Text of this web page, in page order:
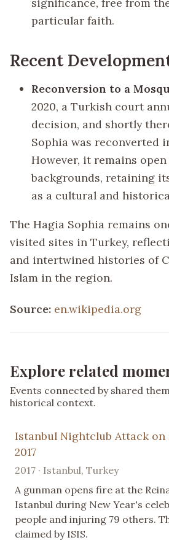
significance, free from
particular faith.
Recent
Reconversion to a
2020, a Turkish court
decision, and shortly
Sophia was reconverted
However, it remains
backgrounds, retaining
as a cultural and
The Hagia Sophia remains
visited sites in Turkey,
and intertwined histories of
Islam in the region.
Source: en.wikipedia.org
Explore related
Events connected by shared
historical context.
Istanbul Nightclub Attack on
2017
2017 · Istanbul, Turkey
A gunman opens fire at the
Istanbul during New Year's
people and injuring 79 others.
claimed by ISIS.